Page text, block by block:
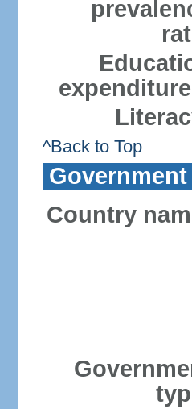
^Back to Top
Government
Country